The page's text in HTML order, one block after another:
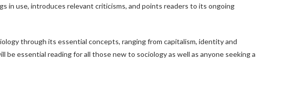
in use, introduces relevant criticisms, and points readers to its ongoing
through its essential concepts, ranging from capitalism, identity and
essential reading for all those new to sociology as well as anyone seeking a